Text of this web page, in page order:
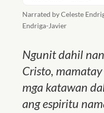
Narrated by Celeste
Endriga-Javier
Ngunit dahil
Cristo,
mga katawan
ang espiritu